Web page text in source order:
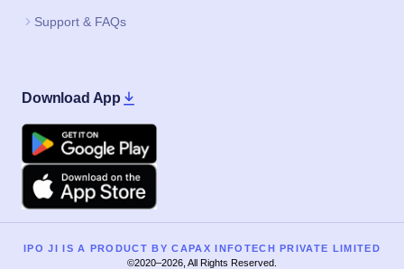
Support & FAQs
Download App
Google Play
Apple
IPO JI IS A PRODUCT BY CAPAX INFOTECH PRIVATE LIMITED
©2020–2026, All Rights Reserved.